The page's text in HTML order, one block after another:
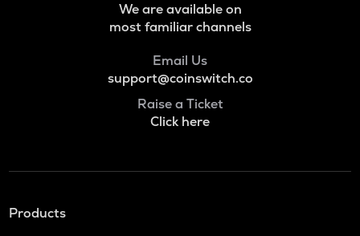
We are available on
most familiar channels
Email Us
support@coinswitch.co
Raise a Ticket
Click here
Products